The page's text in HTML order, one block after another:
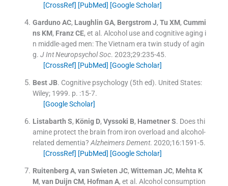
[CrossRef] [PubMed] [Google Scholar]
Garduno AC, Laughlin GA, Bergstrom J, Tu XM, Cummi
ns KM, Franz CE, et al. Alcohol use and cognitive aging i
n middle-aged men: The Vietnam era twin study of agin
g. J Int Neuropsychol Soc. 2023;29:235-45.
[CrossRef] [PubMed] [Google Scholar]
Best JB. Cognitive psychology(5th ed). United States:
Wiley; 1999. p. :15-7.
[Google Scholar]
Listabarth S, König D, Vyssoki B, Hametner S. Does thi
amine protect the brain from iron overload and alcohol-
related dementia? Alzheimers Dement. 2020;16:1591-5.
[CrossRef] [PubMed] [Google Scholar]
Ruitenberg A, van Swieten JC, Witteman JC, Mehta K
M, van Duijn CM, Hofman A, et al. Alcohol consumption